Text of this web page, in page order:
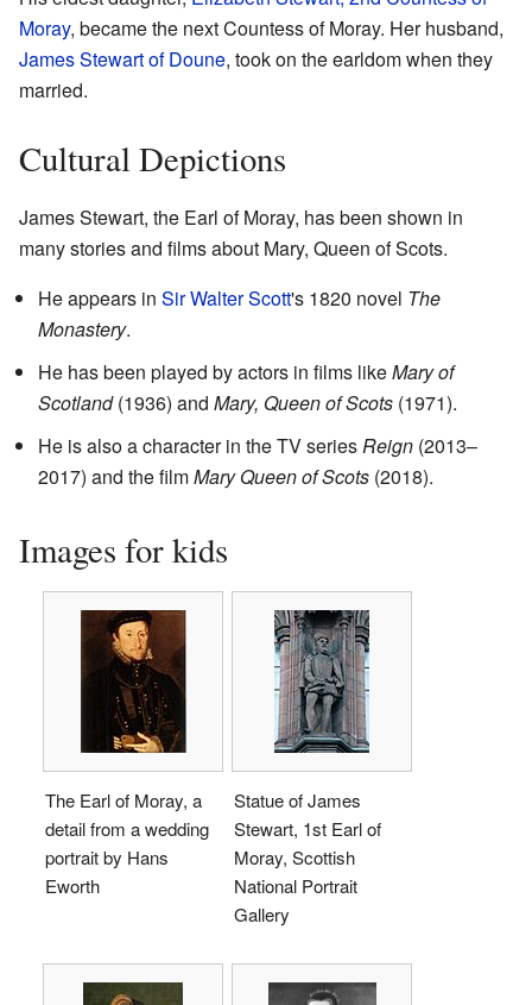
Moray, became the next Countess of Moray. Her husband,
James Stewart of Doune, took on the earldom when they
married.
Cultural Depictions
James Stewart, the Earl of Moray, has been shown in
many stories and films about Mary, Queen of Scots.
He appears in Sir Walter Scott's 1820 novel The
Monastery.
He has been played by actors in films likeMary of
Scotland(1936) and Mary, Queen of Scots (1971).
He is also a character in the TV seriesReign (2013–
2017) and the filmMary Queen of Scots (2018).
Images for kids
The Earl of Moray, a
detail from a wedding
portrait by Hans
Eworth
Statue of James
Stewart, 1st Earl of
Moray, Scottish
National Portrait
Gallery